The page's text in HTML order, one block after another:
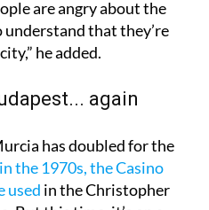
that they’re
he added.
the 1970s, the Casino
used in the Christopher
But this time, it’s on a